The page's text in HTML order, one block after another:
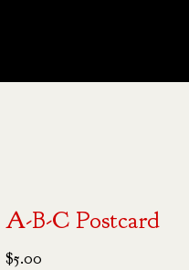
A-B-C Postcard
$5.00